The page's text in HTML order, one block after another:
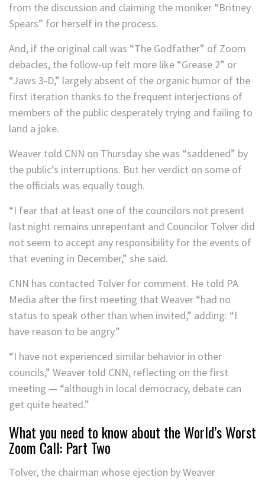
from the discussion and claiming the moniker “Britney
Spears” for herself in the process.
And, if the original call was “The Godfather” of Zoom
debacles, the follow-up felt more like “Grease 2” or
“Jaws 3-D,” largely absent of the organic humor of the
first iteration thanks to the frequent interjections of
members of the public desperately trying and failing to
land a joke.
Weaver told CNN on Thursday she was “saddened” by
the public’s interruptions. But her verdict on some of
the officials was equally tough.
“I fear that at least one of the councilors not present
last night remains unrepentant and Councilor Tolver did
not seem to accept any responsibility for the events of
that evening in December,” she said.
CNN has contacted Tolver for comment. He told PA
Media after the first meeting that Weaver “had no
status to speak other than when invited,” adding: “I
have reason to be angry.”
“I have not experienced similar behavior in other
councils,” Weaver told CNN, reflecting on the first
meeting — “although in local democracy, debate can
get quite heated.”
What you need to know about the World’s Worst
Zoom Call: Part Two
Tolver, the chairman whose ejection by Weaver